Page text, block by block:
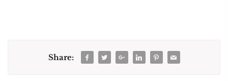
Share: